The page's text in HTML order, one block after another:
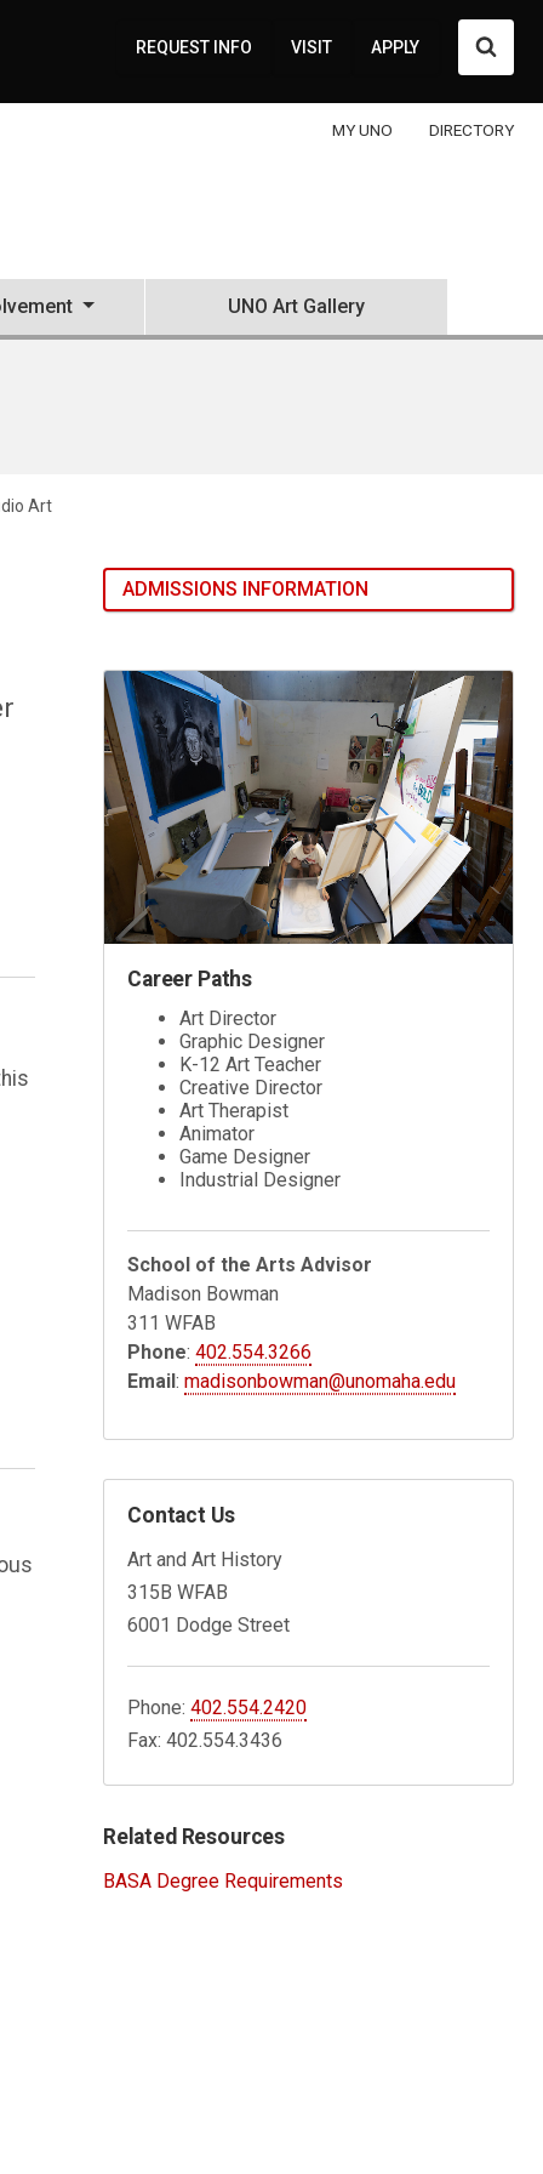
REQUEST INFO VISIT APPLY
MY UNO DIRECTORY
UNO Art Gallery
Art
ADMISSIONS INFORMATION
Career Paths
Art Director
Graphic Designer
K-12 Art Teacher
Creative Director
Art Therapist
Animator
Game Designer
Industrial Designer
School of the Arts Advisor
Madison Bowman
311 WFAB
Phone:402.554.3266
Email:madisonbowman@unomaha.edu
Contact Us
Art and Art History
315B WFAB
6001 Dodge Street
Phone:402.554.2420
Fax: 402.554.3436
Related Resources
BASA Degree Requirements